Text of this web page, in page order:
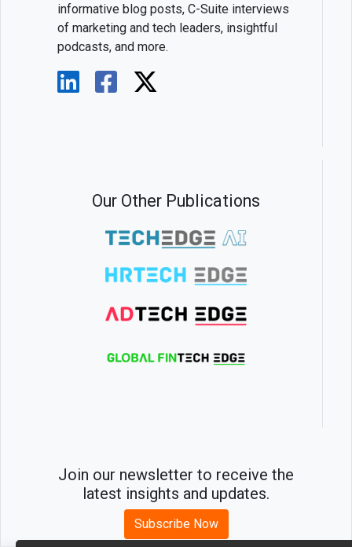
informative blog posts, C-Suite interviews
of marketing and tech leaders, insightful
podcasts, and more.
Our Other Publications
Join our newsletter to receive the
latest insights and updates.
Subscribe Now